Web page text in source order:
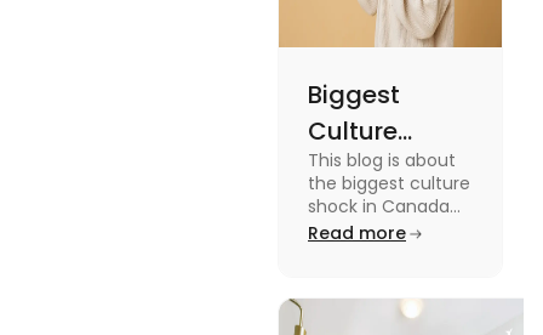
Biggest
Culture
Shock in
Canada:
Stages,
This blog is about
the biggest culture
shock in Canada
for students. We
and tips on
managing it.
Read more